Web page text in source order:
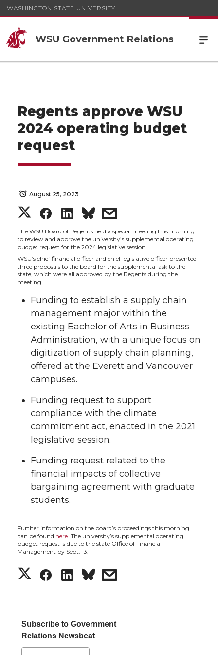
WASHINGTON STATE UNIVERSITY
WSU Government Relations
Regents approve WSU
2024 operating budget
request
August 25, 2023
S
h
a
r
e
o
n
T
w
i
t
t
e
S
h
a
e
o
n
F
a
c
e
B
o
k
S
h
a
r
e
o
n
L
i
n
k
e
d
n
s
h
a
e
w
i
h
e
a
i
The WSU Board of Regents held a special meeting this morning
to review and approve the university’s supplemental operating
budget request for the 2024 legislative session.
WSU’s chief financial officer and chief legislative officer presented
three proposals to the board for the supplemental ask to the
state, which were all approved by the Regents during the
meeting.
Funding to establish a supply chain
management major within the
existing Bachelor of Arts in Business
Administration, with a unique focus on
digitization of supply chain planning,
offered at the Everett and Vancouver
campuses.
Funding request to support
compliance with the climate
commitment act, enacted in the 2021
legislative session.
Funding request related to the
financial impacts of collective
bargaining agreement with graduate
students.
Further information on the board’s proceedings this morning
can be found here . The university’s supplemental operating
budget request is due to the state Office of Financial
Management by Sept. 13.
S
a
r
S
a
r
S
a
r
s
Subscribe to Government
Relations Newsbeat